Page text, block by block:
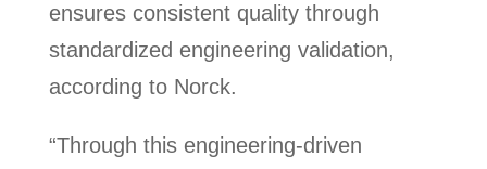
ensures consistent quality through
standardized engineering validation,
according to Norck.
“Through this engineering-driven